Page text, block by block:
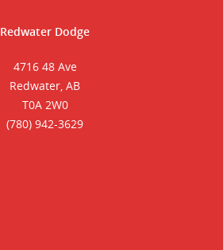
Redwater Dodge
4716 48 Ave
Redwater, AB
T0A 2W0
(780) 942-3629